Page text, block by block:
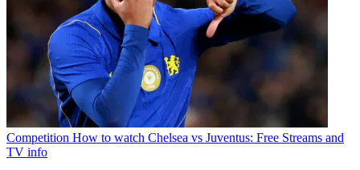
Competition How to watch Chelsea vs Juventus: Free Streams and
TV info